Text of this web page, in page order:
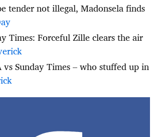
tender not illegal, Madonsela finds
Times: Forceful Zille clears the air
vs Sunday Times – who stuffed up in